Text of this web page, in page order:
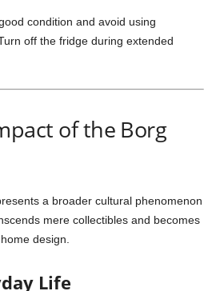
condition and avoid using
off the fridge during extended
ofthe Borg
a broader cultural phenomenon
mere collectibles and becomes
home design.
Life